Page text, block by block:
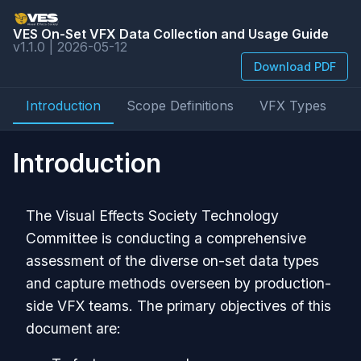
VES On-Set VFX Data Collection and Usage Guide
v1.1.0 | 2026-05-12
Download PDF
Introduction Scope Definitions VFX Types
Introduction
The Visual Effects Society Technology
Committee is conducting a comprehensive
assessment of the diverse on-set data types
and capture methods overseen by production-
side VFX teams. The primary objectives of this
document are: